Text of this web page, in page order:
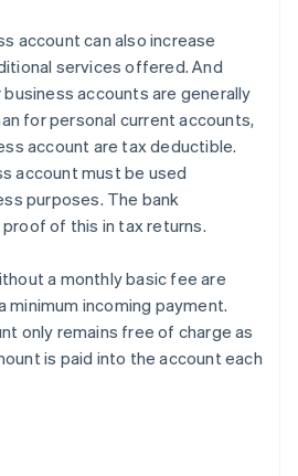
account can also increase
services offered. And
accounts are generally
for personal current accounts,
account are tax deductible.
account must be used
purposes. The bank
of this in tax returns.
a monthly basic fee are
incoming payment.
only remains free of charge as
is paid into the account each